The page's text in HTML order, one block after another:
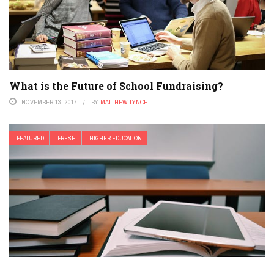
What is the Future of School Fundraising?
NOVEMBER 13, 2017 BY MATTHEW LYNCH
FEATURED FRESH HIGHER EDUCATION